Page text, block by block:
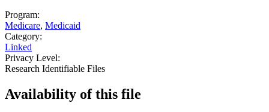
Program:
Medicare, Medicaid
Category:
Linked
Privacy Level:
Research Identifiable Files
Availability ofthis file